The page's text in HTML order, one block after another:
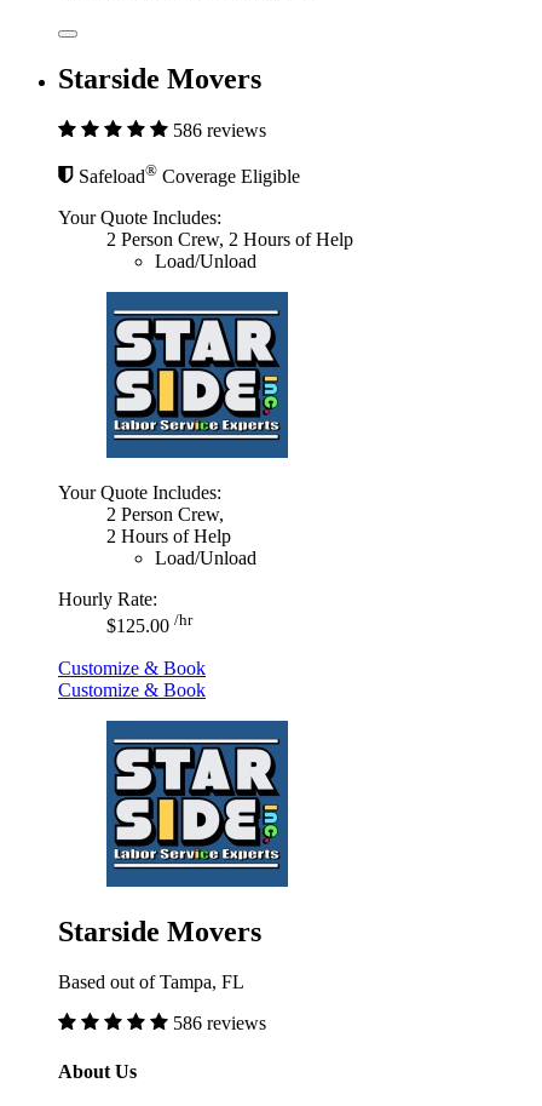
Starside Movers
586 reviews
Safeload® Coverage Eligible
Your Quote Includes:
2 Person Crew, 2 Hours of Help
Load/Unload
Your Quote Includes:
2 Person Crew,
2 Hours of Help
Load/Unload
Hourly Rate:
$125.00 /hr
Customize & Book
Customize & Book
Starside Movers
Based out of Tampa, FL
586 reviews
About Us